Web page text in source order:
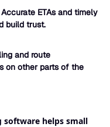
Accurate ETAs and timely
build trust.
and route
on other parts of the
helps small